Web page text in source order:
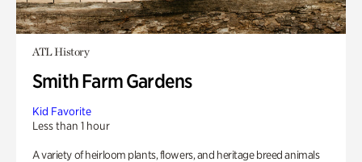
ATL History
Smith Farm Gardens
Kid Favorite
Less than 1 hour
A variety of heirloom plants, flowers, and heritage breed animals